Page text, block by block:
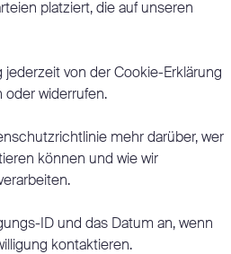
platziert, die auf unseren
jederzeit von der Cookie-Erklärung
oder widerrufen.
mehr darüber, wer
können und wie wir
ID und das Datum an, wenn
kontaktieren.